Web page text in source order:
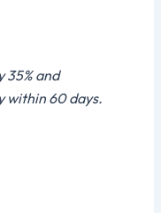
35% and
within 60 days.